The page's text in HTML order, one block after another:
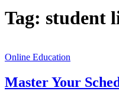
Tag: student
Online Education
Master Your